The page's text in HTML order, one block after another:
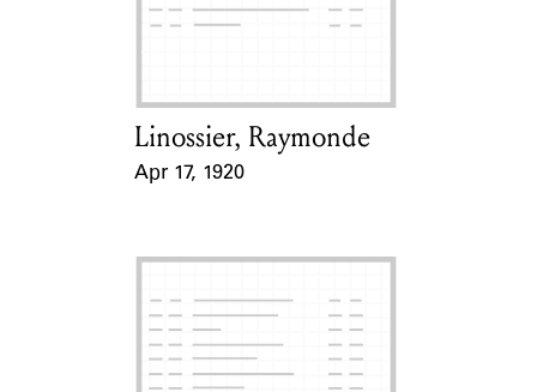
Learn about the Shakespeare and
Card Holder
Linossier, Raymonde
Apr 17, 1920